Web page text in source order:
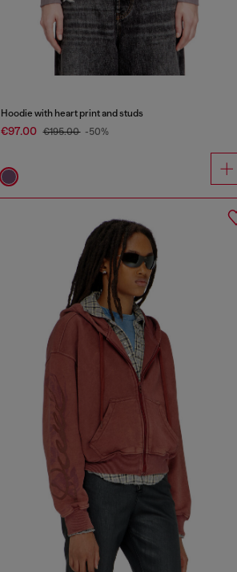
Hoodie with heart print and studs
€97.00 €195.00 -50%